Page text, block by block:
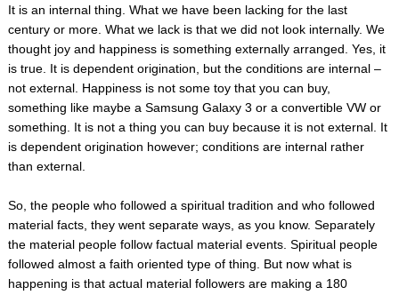
It is an internal thing. What we have been lacking for the last
century or more. What we lack is that we did not look internally. We
thought joy and happiness is something externally arranged. Yes, it
is true. It is dependent origination, but the conditions are internal –
not external. Happiness is not some toy that you can buy,
something like maybe a Samsung Galaxy 3 or a convertible VW or
something. It is not a thing you can buy because it is not external. It
is dependent origination however; conditions are internal rather
than external.
So, the people who followed a spiritual tradition and who followed
material facts, they went separate ways, as you know. Separately
the material people follow factual material events. Spiritual people
followed almost a faith oriented type of thing. But now what is
happening is that actual material followers are making a 180